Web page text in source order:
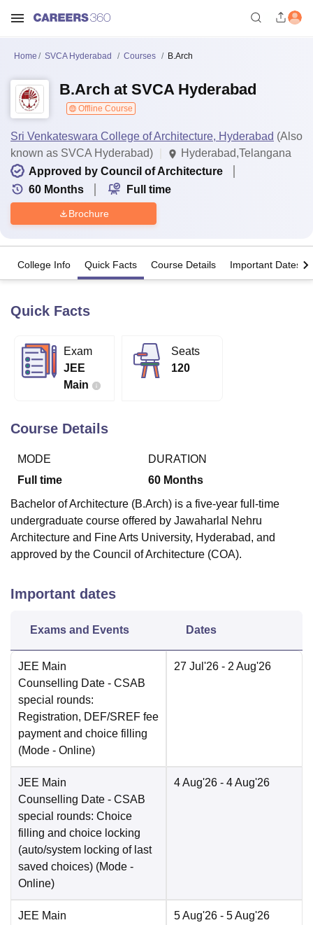
Bhopal
LucknowKMC Manipal King George Medical College Lucknow
Calcutta University
of Fundamental Research, Mumbai
College Of Nursing, MumbaiICT Mumbai
Centre, KolkataGuru Nanak Institute Of Hotel Management, Kolkata
SciencesCompetitionPharmacy Animation and Design
ReviewsAmrita Vishwa Vidyapeetham Reviews
Home SVCA Hyderabad Courses B.Arch
B.Arch at SVCA Hyderabad
Offline Course
Sri Venkateswara College of Architecture, Hyderabad (Also
known as SVCA Hyderabad)
Hyderabad,Telangana
Approved by Council of Architecture
60 Months Full time
Brochure
College Info Quick Facts Course Details Important Dates
Quick Facts
Exam
JEE
Main
Seats
120
Course Details
MODE
Full time
DURATION
60 Months
Bachelor of Architecture (B.Arch) is a five-year full-time
undergraduate course offered by Jawaharlal Nehru
Architecture and Fine Arts University, Hyderabad, and
approved by the Council of Architecture (COA).
Important dates
Exams and Events Dates
JEE Main
Counselling Date - CSAB
special rounds:
Registration, DEF/SREF fee
payment and choice filling
(Mode - Online)
27 Jul'26 - 2 Aug'26
JEE Main
Counselling Date - CSAB
special rounds: Choice
filling and choice locking
(auto/system locking of last
saved choices) (Mode -
Online)
4 Aug'26 - 4 Aug'26
JEE Main
5 Aug'26 - 5 Aug'26